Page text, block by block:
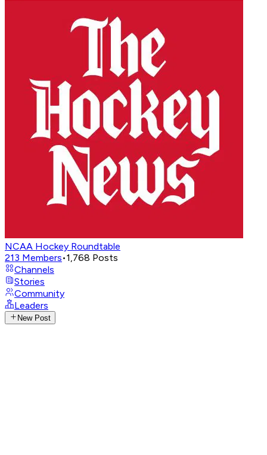
NCAA Hockey Roundtable
213 Members•1,768 Posts
Channels
Stories
Community
Leaders
New Post